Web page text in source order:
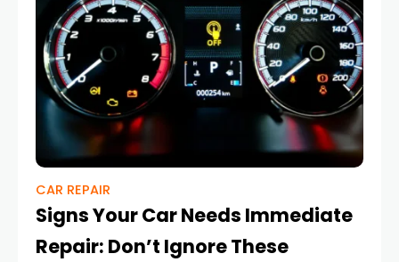
CAR REPAIR
Signs Your Car Needs Immediate
Repair: Don’t Ignore These